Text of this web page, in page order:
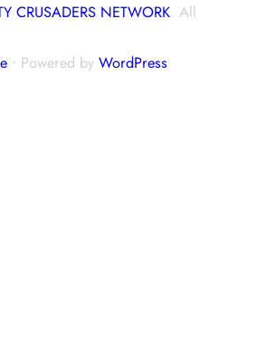
CRUSADERS NETWORK. All
⋅ Powered by WordPress